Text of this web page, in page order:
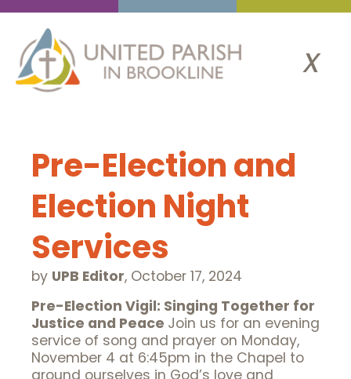
x
Pre-Election and
Election Night
Services
by UPB Editor, October 17, 2024
Pre-Election Vigil: Singing Together for
Justice and Peace Join us for an evening
service of song and prayer on Monday,
November 4 at 6:45pm in the Chapel to